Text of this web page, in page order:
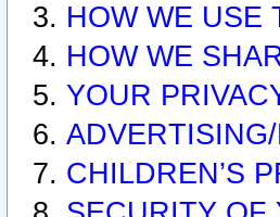
HOW WE USE
HOW WE
YOUR
CHILDREN’S